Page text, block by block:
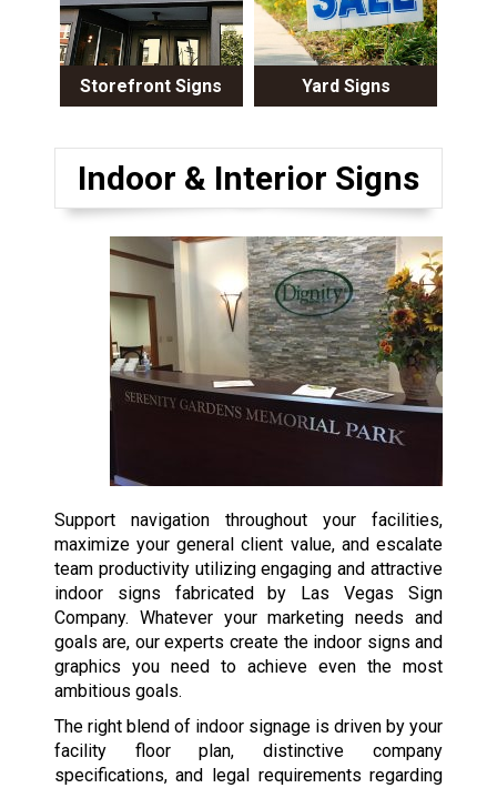
Storefront Signs Yard Signs
Indoor & Interior Signs
Support navigation throughout your facilities,
maximize your general client value, and escalate
team productivity utilizing engaging and attractive
indoor signs fabricated by Las Vegas Sign
Company. Whatever your marketing needs and
goals are, our experts create the indoor signs and
graphics you need to achieve even the most
ambitious goals.
The right blend of indoor signage is driven by your
facility floor plan, distinctive company
specifications, and legal requirements regarding